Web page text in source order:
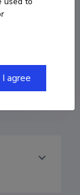
I agree